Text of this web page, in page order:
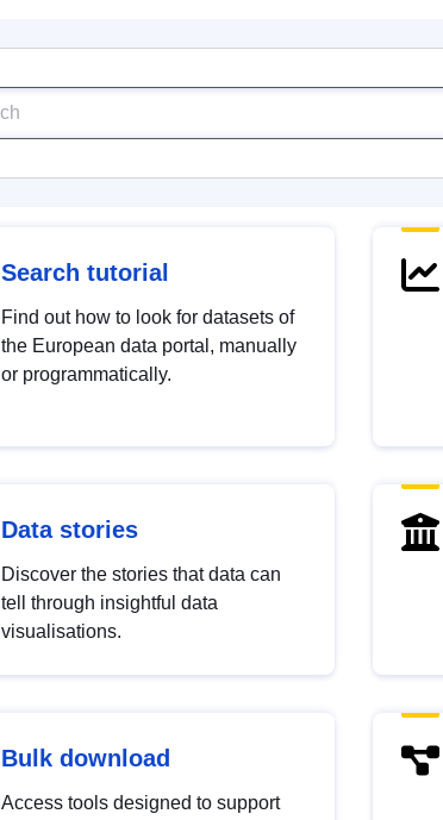
Search tutorial
Find out how to look for datasets of
the European data portal, manually
or programmatically.
Data stories
Discover the stories that data can
tell through insightful data
visualisations.
Bulk download
Access tools designed to support